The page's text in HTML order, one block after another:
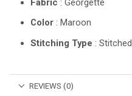
Fabric : Georgette
Color : Maroon
Stitching Type : Stitched
REVIEWS (0)